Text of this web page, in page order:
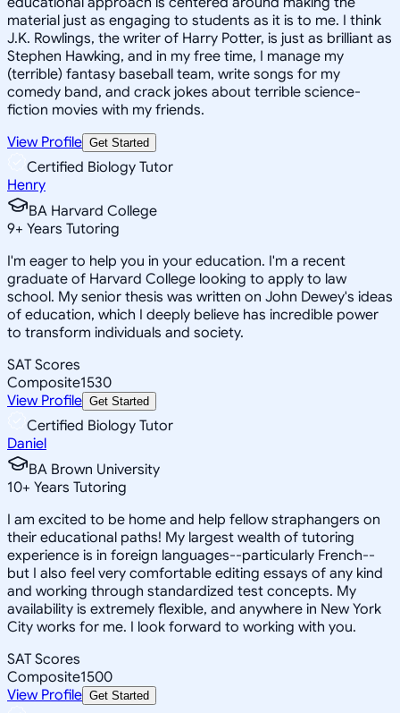
material just as engaging to students as it is to me. I think
J.K. Rowlings, the writer of Harry Potter, is just as brilliant as
Stephen Hawking, and in my free time, I manage my
(terrible) fantasy baseball team, write songs for my
comedy band, and crack jokes about terrible science-
fiction movies with my friends.
View Profile Get Started
Certified Biology Tutor
Henry
BA Harvard College
9+ Years Tutoring
I'm eager to help you in your education. I'm a recent
graduate of Harvard College looking to apply to law
school. My senior thesis was written on John Dewey's ideas
of education, which I deeply believe has incredible power
to transform individuals and society.
SAT Scores
Composite1530
View Profile Get Started
Certified Biology Tutor
Daniel
BA Brown University
10+ Years Tutoring
I am excited to be home and help fellow straphangers on
their educational paths! My largest wealth of tutoring
experience is in foreign languages--particularly French--
but I also feel very comfortable editing essays of any kind
and working through standardized test concepts. My
availability is extremely flexible, and anywhere in New York
City works for me. I look forward to working with you.
SAT Scores
Composite1500
View Profile Get Started